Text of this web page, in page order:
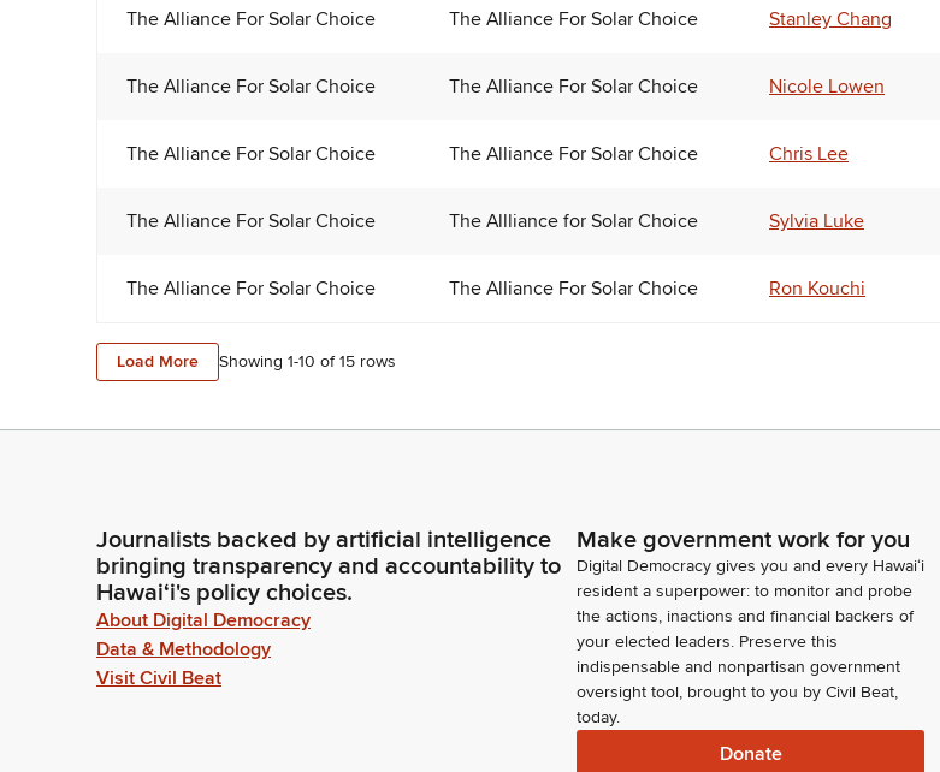
The Alliance For Solar Choice The Alliance For Solar Choice Stanley Chang
The Alliance For Solar Choice The Alliance For Solar Choice Nicole Lowen
The Alliance For Solar Choice The Alliance For Solar Choice Chris Lee
The Alliance For Solar Choice The Allliance for Solar Choice Sylvia Luke
The Alliance For Solar Choice The Alliance For Solar Choice Ron Kouchi
Load More Showing 1-10 of15 rows
Journalists backed by artificial intelligence
bringing transparency and accountability to
Hawaiʻi's policy choices.
About Digital Democracy
Data & Methodology
Visit Civil Beat
Make government work for you
Digital Democracy gives you and every Hawaiʻi
resident a superpower: to monitor and probe
the actions, inactions and financial backers of
your elected leaders. Preserve this
indispensable and nonpartisan government
oversight tool, brought to you by Civil Beat,
today.
Donate